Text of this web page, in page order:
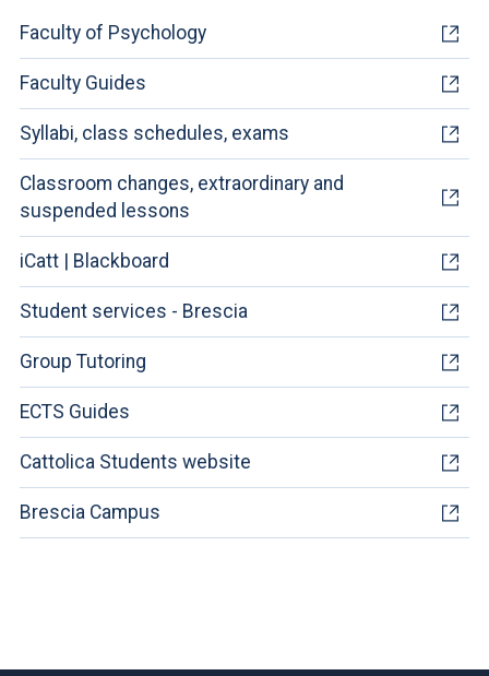
Faculty of Psychology
Faculty Guides
Syllabi, class schedules, exams
Classroom changes, extraordinary and
suspended lessons
iCatt | Blackboard
Student services - Brescia
Group Tutoring
ECTS Guides
Cattolica Students website
Brescia Campus